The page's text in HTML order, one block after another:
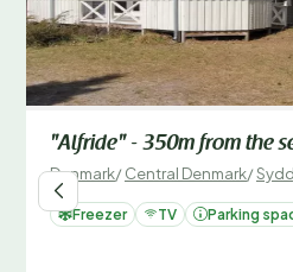
"Alfride" - 350m from the
Denmark/Central Denmark/
Freezer TV Parking